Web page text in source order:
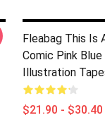
Fleabag This Is
Comic Pink
Illustration
$21.90 - $30.40